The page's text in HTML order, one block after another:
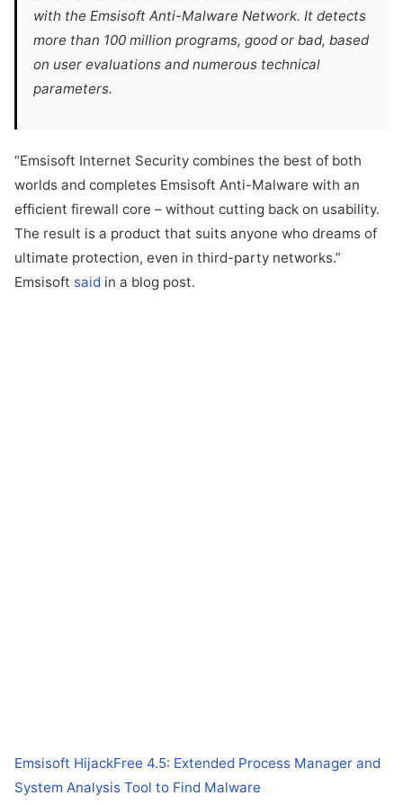
with the Emsisoft Anti-Malware Network. It detects
more than 100 million programs, good or bad, based
on user evaluations and numerous technical
parameters.
“Emsisoft Internet Security combines the best of both
worlds and completes Emsisoft Anti-Malware with an
efficient firewall core – without cutting back on usability.
The result is a product that suits anyone who dreams of
ultimate protection, even in third-party networks.”
Emsisoft said in a blog post.
Emsisoft HijackFree 4.5: Extended Process Manager and
System Analysis Tool to Find Malware